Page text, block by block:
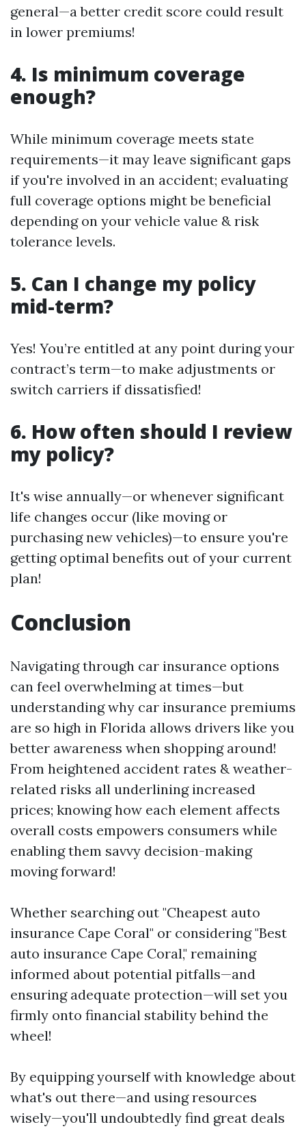
general—a better credit score could result
in lower premiums!
4. Is minimum coverage
enough?
While minimum coverage meets state
requirements—it may leave significant gaps
if you're involved in an accident; evaluating
full coverage options might be beneficial
depending on your vehicle value & risk
tolerance levels.
5. Can I change my policy
mid-term?
Yes! You’re entitled at any point during your
contract’s term—to make adjustments or
switch carriers if dissatisfied!
6. How often should I review
my policy?
It's wise annually—or whenever significant
life changes occur (like moving or
purchasing new vehicles)—to ensure you're
getting optimal benefits out of your current
plan!
Conclusion
Navigating through car insurance options
can feel overwhelming at times—but
understanding why car insurance premiums
are so high in Florida allows drivers like you
better awareness when shopping around!
From heightened accident rates & weather-
related risks all underlining increased
prices; knowing how each element affects
overall costs empowers consumers while
enabling them savvy decision-making
moving forward!
Whether searching out "Cheapest auto
insurance Cape Coral" or considering "Best
auto insurance Cape Coral," remaining
informed about potential pitfalls—and
ensuring adequate protection—will set you
firmly onto financial stability behind the
wheel!
By equipping yourself with knowledge about
what's out there—and using resources
wisely—you'll undoubtedly find great deals